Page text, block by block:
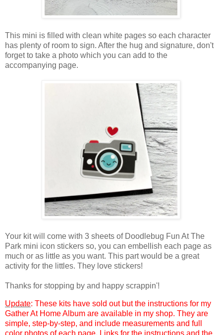
This mini is filled with clean white pages so each character
has plenty of room to sign. After the hug and signature, don't
forget to take a photo which you can add to the
accompanying page.
Your kit will come with 3 sheets of Doodlebug Fun At The
Park mini icon stickers so, you can embellish each page as
much or as little as you want. This part would be a great
activity for the littles. They love stickers!
Thanks for stopping by and happy scrappin'!
Update: These kits have sold out but the instructions for my
Gather At Home Album are available in my shop. They are
simple, step-by-step, and include measurements and full
color photos of each page. Links for the instructions and the